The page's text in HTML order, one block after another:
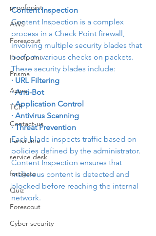
proofpoint
AWS
Forescout
Proofpoint
Prisma
Azure
TCP
Contact-us
Panorama
service desk
fortigate
Quiz
Forescout
Cyber security
Content Inspection
Content Inspection is a complex
process in a Check Point firewall,
involving multiple security blades that
perform various checks on packets.
These security blades include:
· URL Filtering
· Anti-Bot
· Application Control
· Antivirus Scanning
· Threat Prevention
Each blade inspects traffic based on
policies defined by the administrator.
Content Inspection ensures that
malicious content is detected and
blocked before reaching the internal
network.